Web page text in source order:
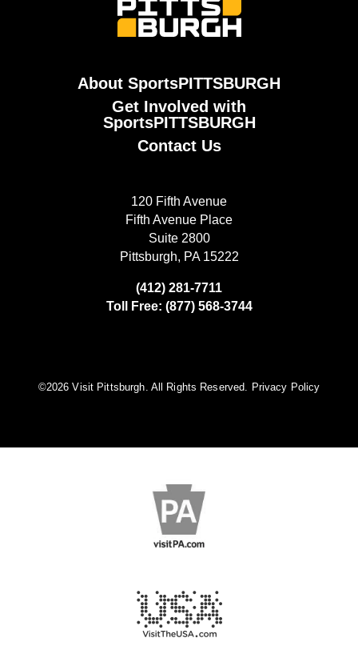
About SportsPITTSBURGH
Get Involved with
SportsPITTSBURGH
Contact Us
120 Fifth Avenue
Fifth Avenue Place
Suite 2800
Pittsburgh, PA 15222
(412) 281-7711
Toll Free: (877) 568-3744
©️2026 Visit Pittsburgh. All Rights Reserved. Privacy Policy